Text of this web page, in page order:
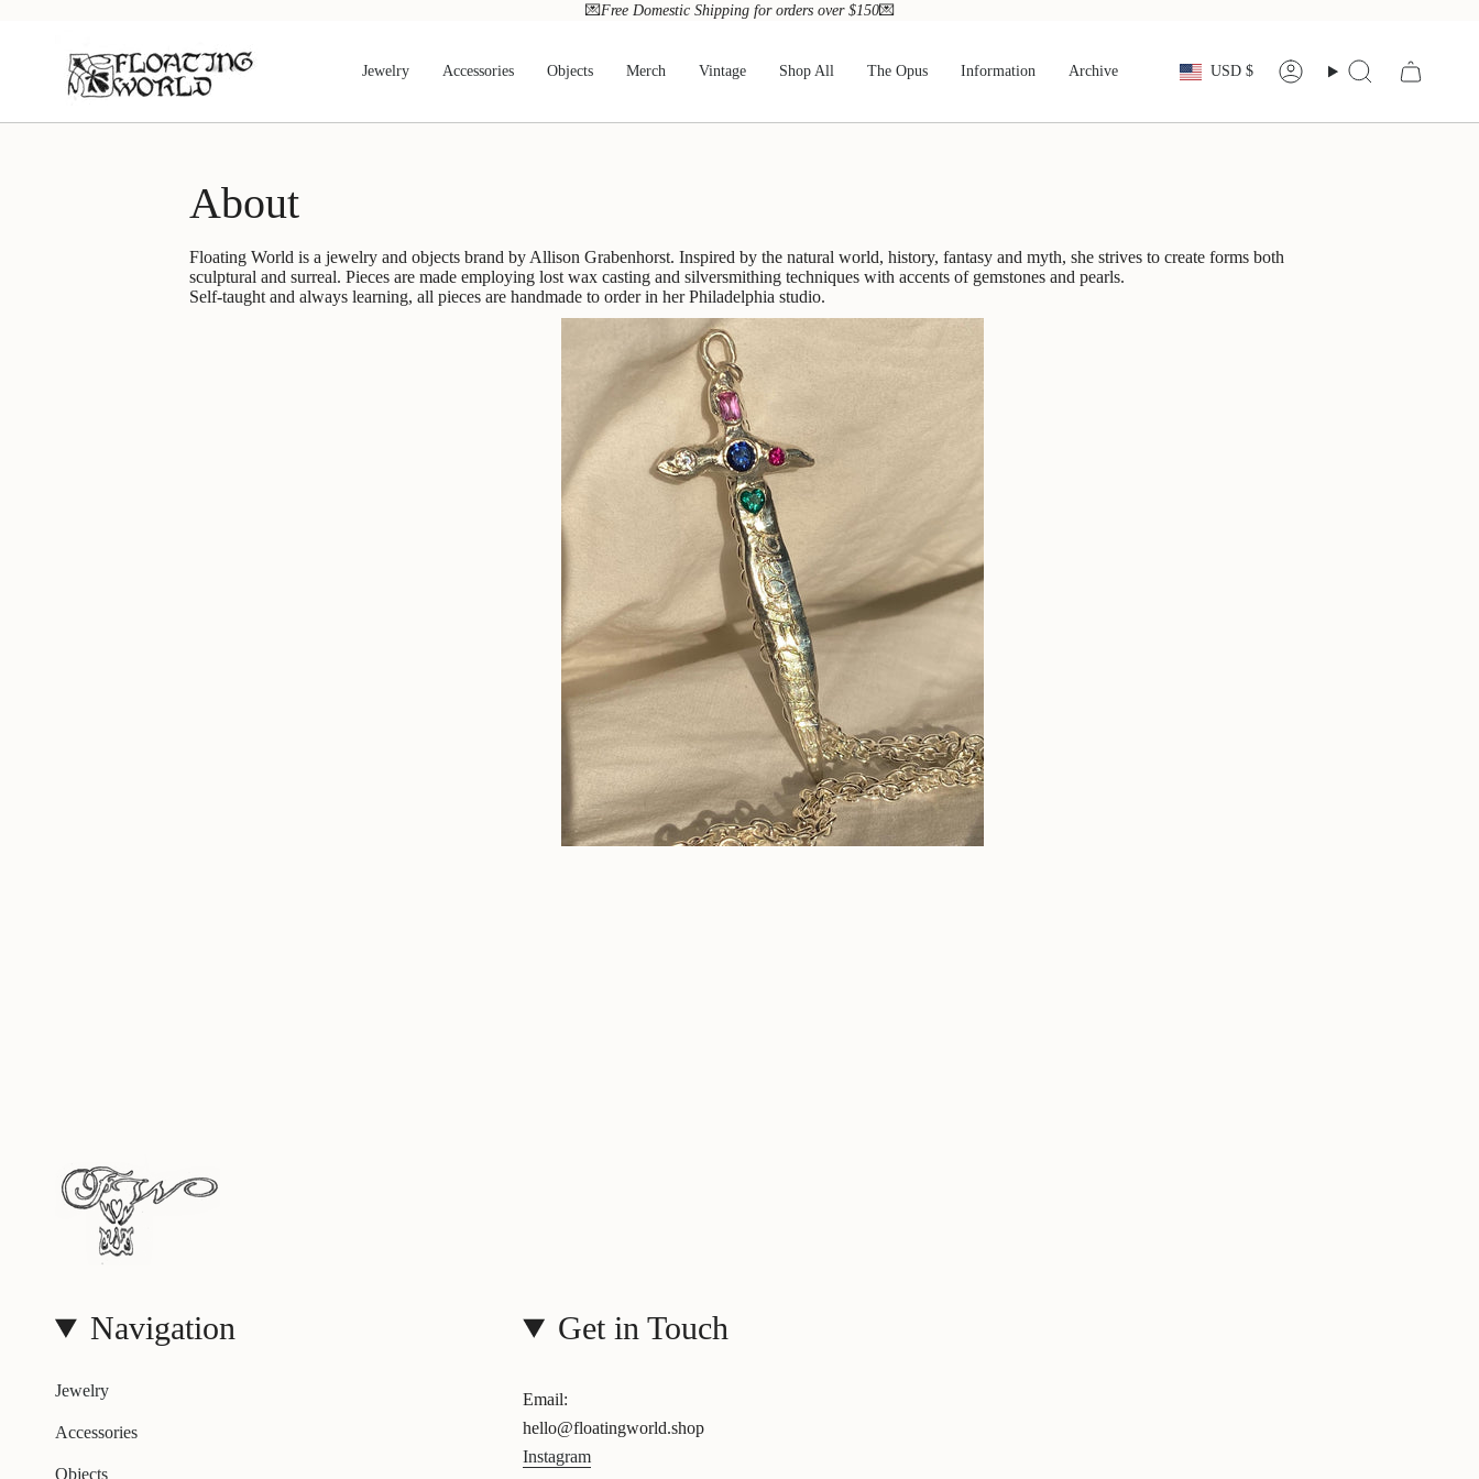
💌Free Domestic Shipping for orders over $150💌
Jewelry Accessories Objects Merch Vintage Shop All The Opus Information Archive Currency
USD $ AccountSearch
About
Floating World is a jewelry and objects brand by Allison Grabenhorst. Inspired by the natural world, history, fantasy and myth, she strives to create forms both
sculptural and surreal. Pieces are made employing lost wax casting and silversmithing techniques with accents of gemstones and pearls.
Self-taught and always learning, all pieces are handmade to order in her Philadelphia studio.
Navigation
Jewelry
Accessories
Objects
Get in Touch
Email:
hello@floatingworld.shop
Instagram